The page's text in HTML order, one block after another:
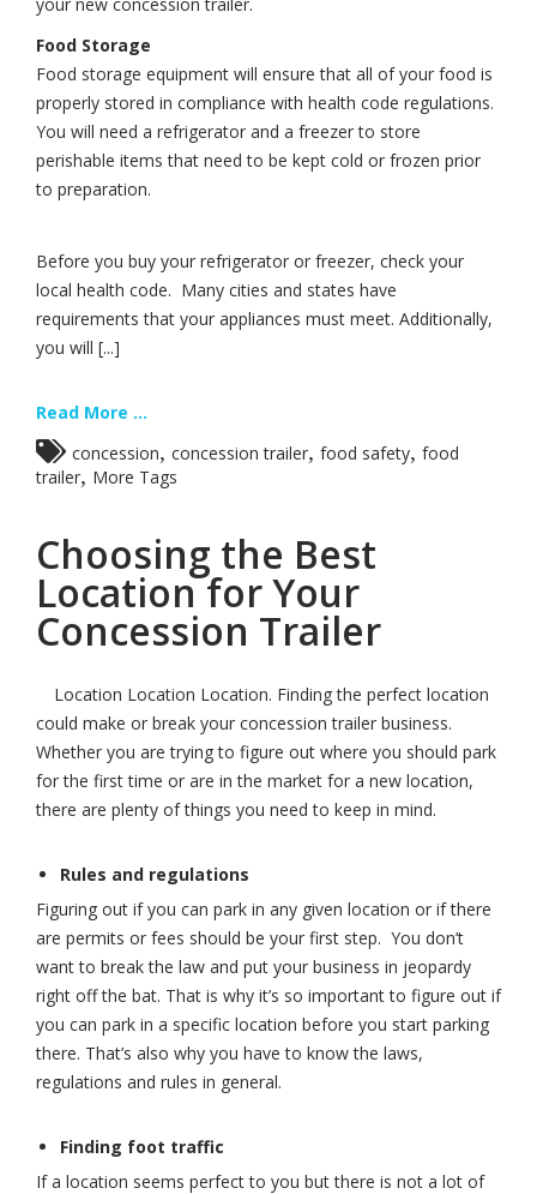
Food Storage
Food storage equipment will ensure that all of your food is
properly stored in compliance with health code regulations.
You will need a refrigerator and a freezer to store
perishable items that need to be kept cold or frozen prior
to preparation.
Before you buy your refrigerator or freezer, check your
local health code. Many cities and states have
requirements that your appliances must meet. Additionally,
you will [...]
Read More ...
concession concession trailer food safety food
trailer More Tags
Choosing the Best
Location for Your
Concession Trailer
Location Location Location. Finding the perfect location
could make or break your concession trailer business.
Whether you are trying to figure out where you should park
for the first time or are in the market for a new location,
there are plenty of things you need to keep in mind.
Rules and regulations
Figuring out if you can park in any given location or if there
are permits or fees should be your first step. You don’t
want to break the law and put your business in jeopardy
right off the bat. That is why it’s so important to figure out if
you can park in a specific location before you start parking
there. That’s also why you have to know the laws,
regulations and rules in general.
Finding foot traffic
If a location seems perfect to you but there is not a lot of